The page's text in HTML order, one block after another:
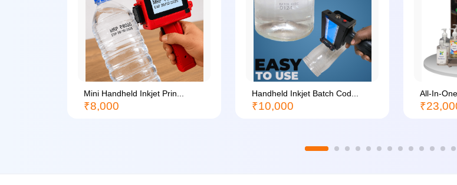
Mini Handheld Inkjet Prin...
₹8,000
Handheld Inkjet Batch Cod...
₹10,000
All-In-